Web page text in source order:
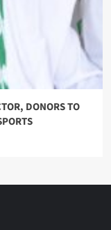
DONORS TO